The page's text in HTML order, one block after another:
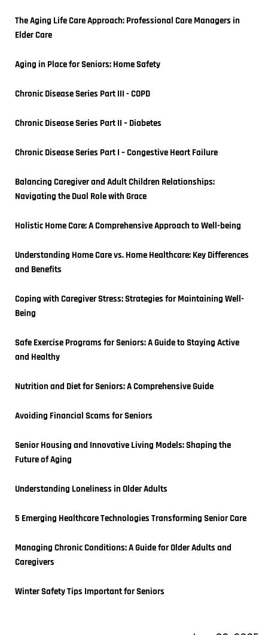
The Aging Life Care Approach: Professional Care Managers in
Elder Care
Aging in Place for Seniors: Home Safety
Chronic Disease Series Part III - COPD
Chronic Disease Series Part II – Diabetes
Chronic Disease Series Part I – Congestive Heart Failure
Balancing Caregiver and Adult Children Relationships:
Navigating the Dual Role with Grace
Holistic Home Care: A Comprehensive Approach to Well-being
Understanding Home Care vs. Home Healthcare: Key Differences
and Benefits
Coping with Caregiver Stress: Strategies for Maintaining Well-
Being
Safe Exercise Programs for Seniors: A Guide to Staying Active
and Healthy
Nutrition and Diet for Seniors: A Comprehensive Guide
Avoiding Financial Scams for Seniors
Senior Housing and Innovative Living Models: Shaping the
Future of Aging
Understanding Loneliness in Older Adults
5 Emerging Healthcare Technologies Transforming Senior Care
Managing Chronic Conditions: A Guide for Older Adults and
Caregivers
Winter Safety Tips Important for Seniors